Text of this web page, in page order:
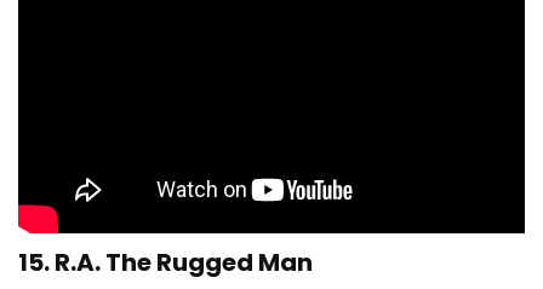
15.R.A. The Rugged Man